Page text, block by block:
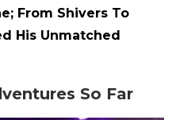
From Shivers To
His Unmatched
So Far